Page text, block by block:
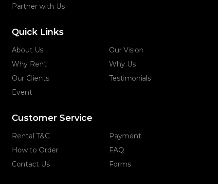
Partner with Us
Quick Links
About Us
Our Vision
Why Rent
Why Us
Our Clients
Testimonials
Event
Customer Service
Rental T&C
Payment
How to Order
FAQ
Contact Us
Forms